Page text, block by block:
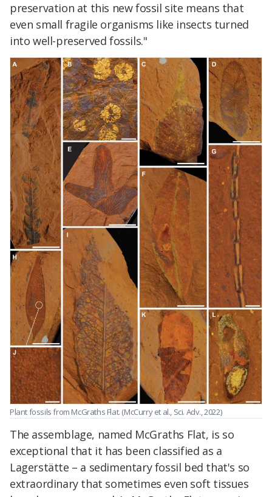
preservation at this new fossil site means that
even small fragile organisms like insects turned
into well-preserved fossils."
Plant fossils from McGraths Flat. (McCurry et al., Sci. Adv., 2022)
The assemblage, named McGraths Flat, is so
exceptional that it has been classified as a
Lagerstätte – a sedimentary fossil bed that's so
extraordinary that sometimes even soft tissues